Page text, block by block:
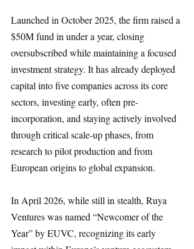
Launched in October 2025, the firm raised a
$50M fund in under a year, closing
oversubscribed while maintaining a focused
investment strategy. It has already deployed
capital into five companies across its core
sectors, investing early, often pre-
incorporation, and staying actively involved
through critical scale-up phases, from
research to pilot production and from
European origins to global expansion.
In April 2026, while still in stealth, Ruya
Ventures was named “Newcomer of the
Year” by EUVC, recognizing its early